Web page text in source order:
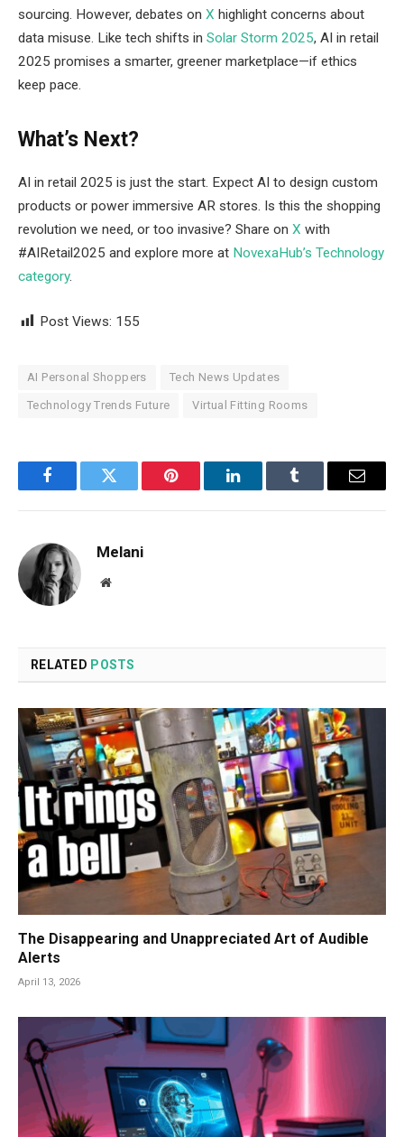
sourcing. However, debates on X highlight concerns about
data misuse. Like tech shifts in Solar Storm 2025, AI in retail
2025 promises a smarter, greener marketplace—if ethics
keep pace.
What’s Next?
AI in retail 2025 is just the start. Expect AI to design custom
products or power immersive AR stores. Is this the shopping
revolution we need, or too invasive? Share on X with
#AIRetail2025 and explore more at NovexaHub’s Technology
category.
Post Views: 155
AI Personal Shoppers Tech News Updates
Technology Trends Future Virtual Fitting Rooms
FacebookTwitter Pinterest LinkedInTumblr Email
Melani
Website
RELATED POSTS
The Disappearing and Unappreciated Art of Audible
Alerts
April 13, 2026